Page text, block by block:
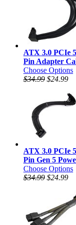
ATX 3.0 PCIe
Pin Adapter
Choose Options
$34.99 $24.99
ATX 3.0 PCIe
Pin Gen 5
Choose Options
$34.99 $24.99